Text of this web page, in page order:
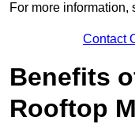
For more information,
Contact
Benefits
Rooftop